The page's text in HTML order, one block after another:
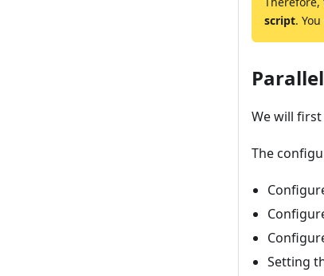
script.
We will first
The
Setting